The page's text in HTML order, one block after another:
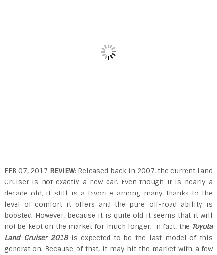
FEB 07, 2017 REVIEW: Released back in 2007, the current Land
Cruiser is not exactly a new car. Even though it is nearly a
decade old, it still is a favorite among many thanks to the
level of comfort it offers and the pure off-road ability is
boosted. However, because it is quite old it seems that it will
not be kept on the market for much longer. In fact, the Toyota
Land Cruiser 2018is expected to be the last model of this
generation. Because of that, it may hit the market with a few